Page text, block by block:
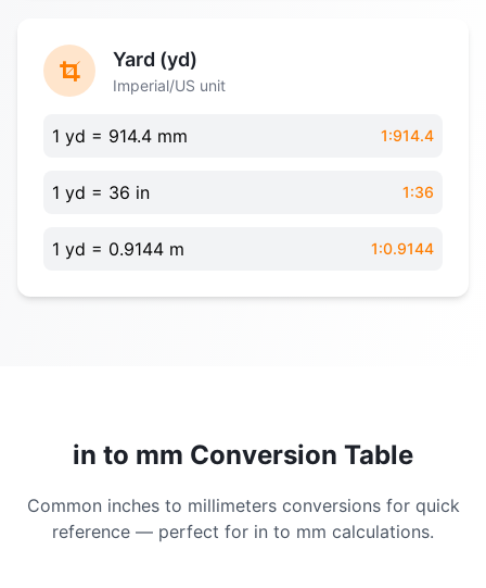
Yard (yd)
Imperial/US unit
1 yd = 914.4 mm 1:914.4
1 yd = 36 in 1:36
1 yd = 0.9144 m 1:0.9144
in to mm Conversion Table
Common inches to millimeters conversions for quick
reference — perfect for in to mm calculations.